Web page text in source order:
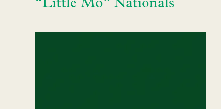
“Little Mo” Nationals